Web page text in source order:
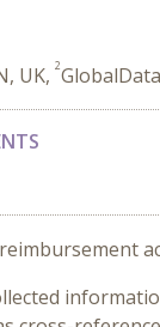
UK, 2